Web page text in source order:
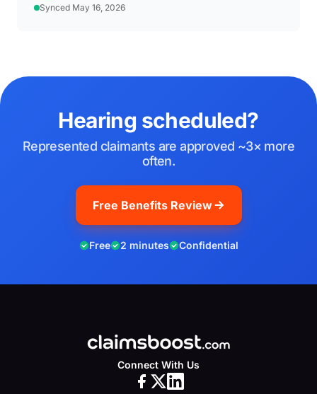
Synced May 16, 2026
Hearing scheduled?
Represented claimants are approved ~3× more
often.
Free Benefits Review
Free 2 minutes Confidential
Connect With Us